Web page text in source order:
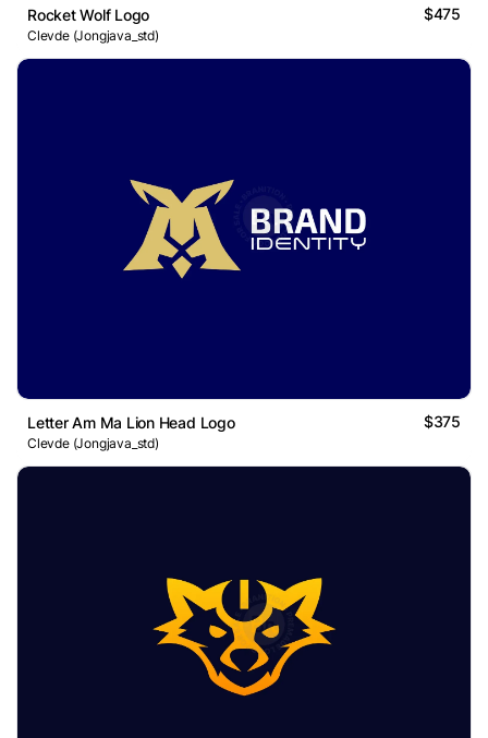
Rocket Wolf Logo $475
Clevde (Jongjava_std)
Letter Am Ma Lion Head Logo $375
Clevde (Jongjava_std)